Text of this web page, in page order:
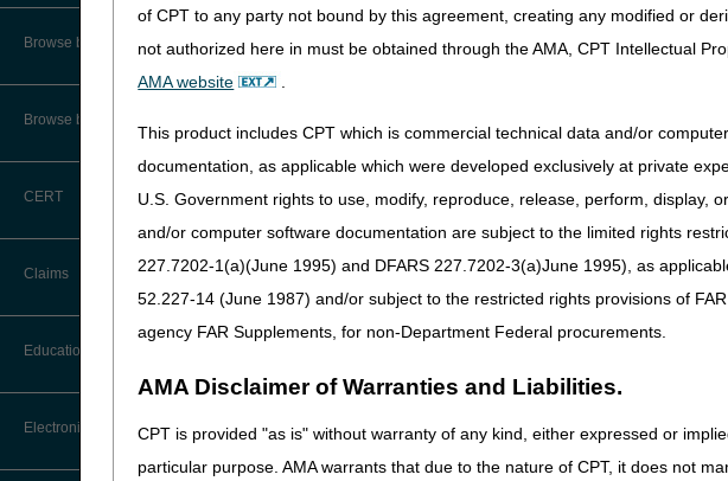
of CPT to any party not bound by this agreement, creating any modified or
not authorized here in must be obtained through the AMA, CPT Intellectual
AMA website
.
This product includes CPT which is commercial technical data and/or
documentation, as applicable which were developed exclusively at private
U.S. Government rights to use, modify, reproduce, release, perform,
and/or computer software documentation are subject to the limited rights
227.7202-1(a)(June 1995) and DFARS 227.7202-3(a)June 1995), as
52.227-14 (June 1987) and/or subject to the restricted rights provisions of
agency FAR Supplements, for non-Department Federal procurements.
AMA Disclaimer of Warranties and Liabilities.
CPT is provided "as is" without warranty of any kind, either expressed or
particular purpose. AMA warrants that due to the nature of CPT, it does not
Online Help Center
IVR User Guide
Medicare Beneficiary Identifier
(MBI) and Name to Number
When to Or Not to File Appeal
1st Level of Appeal –
Reconsideration
Reopenings
Audit Information & Resources
Reimbursement Information &
Browse by Facility Type
Browse by Topic
CERT
Claims
Claim Payment Alerts
Education
Ask the Contractor Meetings
Calendar of Events
Electronic Data Interchange
Monday, November 11th CSR Training
8
Thursday, November 28th
Thanksgiving Day
Friday, November 29th
Day after Thanksgiving
As a reminder, continue to use the myCGS portal
or
information.